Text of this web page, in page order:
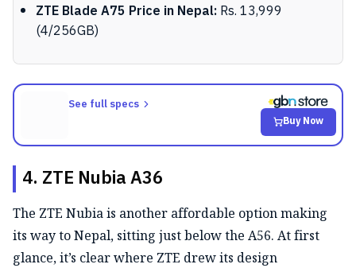
ZTE Blade A75 Price in Nepal:Rs. 13,999
(4/256GB)
See full specs
Buy Now
4. ZTE Nubia A36
The ZTE Nubia is another affordable option making
its way to Nepal, sitting just below the A56. At first
glance, it’s clear where ZTE drew its design